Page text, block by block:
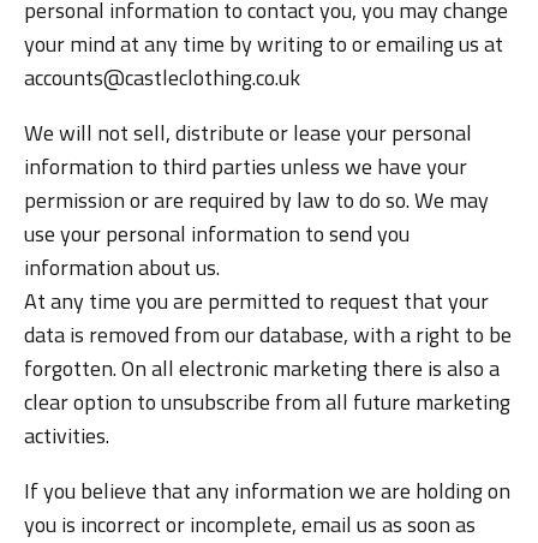
personal information to contact you, you may change
your mind at any time by writing to or emailing us at
accounts@castleclothing.co.uk
We will not sell, distribute or lease your personal
information to third parties unless we have your
permission or are required by law to do so. We may
use your personal information to send you
information about us.
At any time you are permitted to request that your
data is removed from our database, with a right to be
forgotten. On all electronic marketing there is also a
clear option to unsubscribe from all future marketing
activities.
If you believe that any information we are holding on
you is incorrect or incomplete, email us as soon as